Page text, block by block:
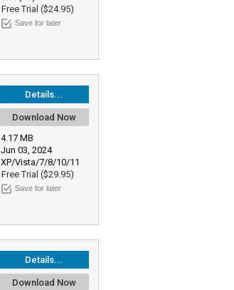
Free Trial ($24.95)
Save for later
Details...
Download Now
4.17 MB
Jun 03, 2024
XP/Vista/7/8/10/11
Free Trial ($29.95)
Save for later
Details...
Download Now